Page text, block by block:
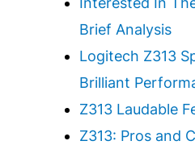
Brief Analysis
Logitech Z313
Brilliant
Z313 Laudable
Z313: Pros and